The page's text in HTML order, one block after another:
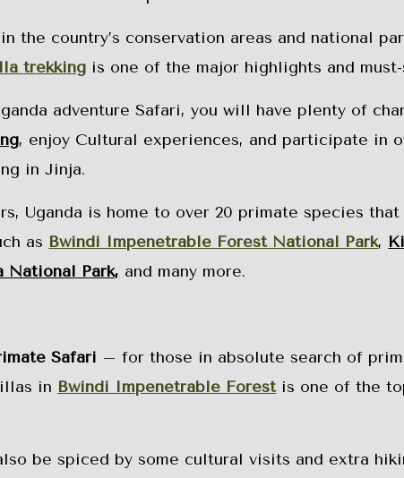
in the country’s conservation areas and national
trekking is one of the major highlights and
adventure Safari, you will have plenty of
, enjoy Cultural experiences, and participate in
in Jinja.
Uganda is home to over 20 primate species
as Bwindi Impenetrable Forest National Park,
National Park, and many more.
Safari – for those in absolute search of
in Bwindi Impenetrable Forestis one of the
be spiced by some cultural visits and extra